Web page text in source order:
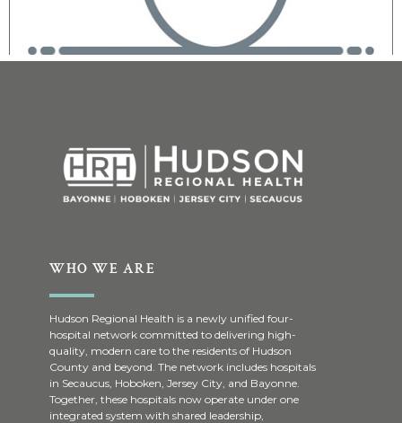
WHO WE ARE
Hudson Regional Health is a newly unified four-
hospital network committed to delivering high-
quality, modern care to the residents of Hudson
County and beyond. The network includes hospitals
in Secaucus, Hoboken, Jersey City, and Bayonne.
Together, these hospitals now operate under one
integrated system with shared leadership,